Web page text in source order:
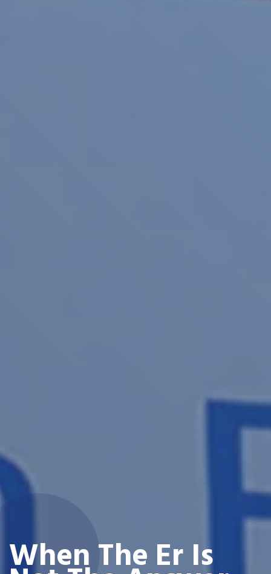
When The Er Is